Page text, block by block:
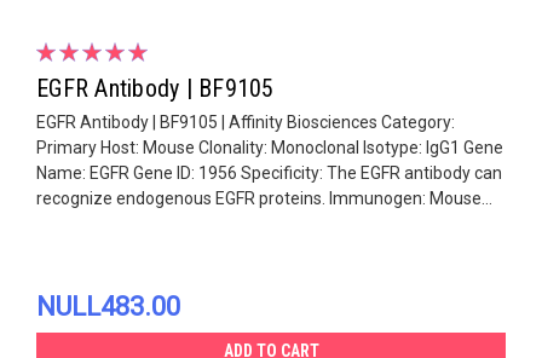
EGFR Antibody | BF9105
EGFR Antibody | BF9105 | Affinity Biosciences Category:
Primary Host: Mouse Clonality: Monoclonal Isotype: IgG1 Gene
Name: EGFR Gene ID: 1956 Specificity: The EGFR antibody can
recognize endogenous EGFR proteins. Immunogen: Mouse...
NULL483.00
ADD TO CART